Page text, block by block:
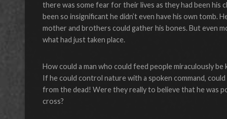
there was some fear for their lives as they had been his
been so insignificant he didn’t even have his own tomb.
mother and brothers could gather his bones. But even
what had just taken place.
How could a man who could feed people miraculously
If he could control nature with a spoken command,
from the dead! Were they really to believe that he was
cross?